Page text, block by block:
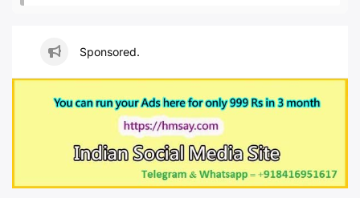
Sponsored.